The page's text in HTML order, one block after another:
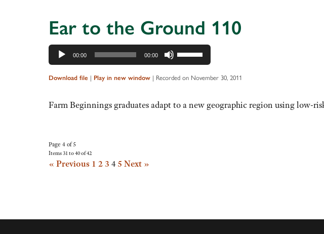
Ear to the Ground 110
Audio
Player
00:00 00:00
Use
Up/Down
Arrow
to
Download file | Play in new window | Recorded on November 30, 2011
Farm Beginnings graduates adapt to a new geographic region using low-
Page 4 of 5
Items 31 to 40 of 42
« Previous 1 2 3 4 5 Next »